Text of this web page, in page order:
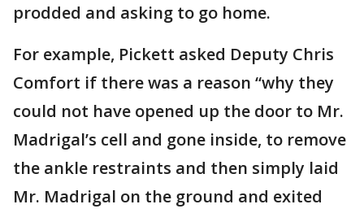
prodded and asking to go home.
For example, Pickett asked Deputy Chris
Comfort if there was a reason “why they
could not have opened up the door to Mr.
Madrigal’s cell and gone inside, to remove
the ankle restraints and then simply laid
Mr. Madrigal on the ground and exited